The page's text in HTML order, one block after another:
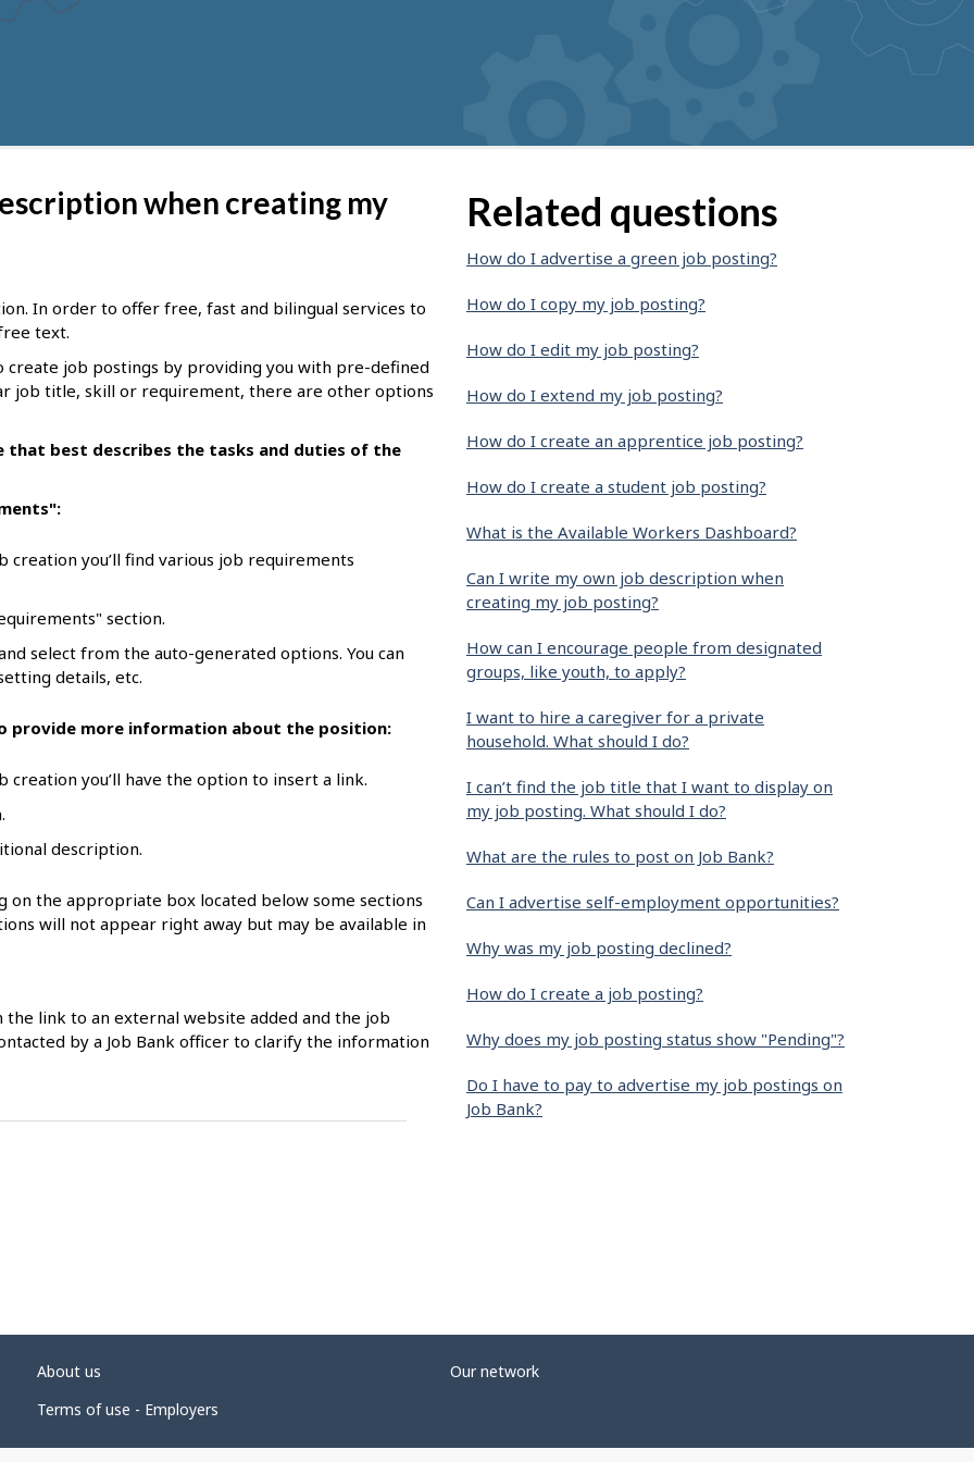
when creating my
In order to offer free, fast and bilingual services to
text.
create job postings by providing you with pre-defined
job title, skill or requirement, there are other options
best describes the tasks and duties of the
creation you’ll find various job requirements
section.
select from the auto-generated options. You can
details, etc.
provide more information about the position:
creation you’ll have the option to insert a link.
description.
on the appropriate box located below some sections
will not appear right away but may be available in
link to an external website added and the job
by a Job Bank officer to clarify the information
Related questions
How do I advertise a green job posting?
How do I copy my job posting?
How do I edit my job posting?
How do I extend my job posting?
How do I create an apprentice job posting?
How do I create a student job posting?
What is the Available Workers Dashboard?
Can I write my own job description when
creating my job posting?
How can I encourage people from designated
groups, like youth, to apply?
I want to hire a caregiver for a private
household. What should I do?
I can’t find the job title that I want to display on
my job posting. What should I do?
What are the rules to post on Job Bank?
Can I advertise self-employment opportunities?
Why was my job posting declined?
How do I create a job posting?
Why does my job posting status show "Pending"?
Do I have to pay to advertise my job postings on
Job Bank?
About us
Our network
Terms of use - Employers